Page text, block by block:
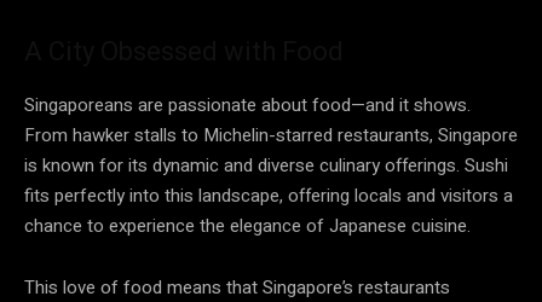
Singaporeans are passionate about food—and it shows.
From hawker stalls to Michelin-starred restaurants, Singapore
is known for its dynamic and diverse culinary offerings. Sushi
fits perfectly into this landscape, offering locals and visitors a
chance to experience the elegance of Japanese cuisine.
This love of food means that Singapore’s restaurants